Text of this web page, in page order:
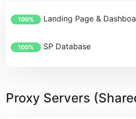
100% Landing Page &
100% SP Database
Proxy Servers